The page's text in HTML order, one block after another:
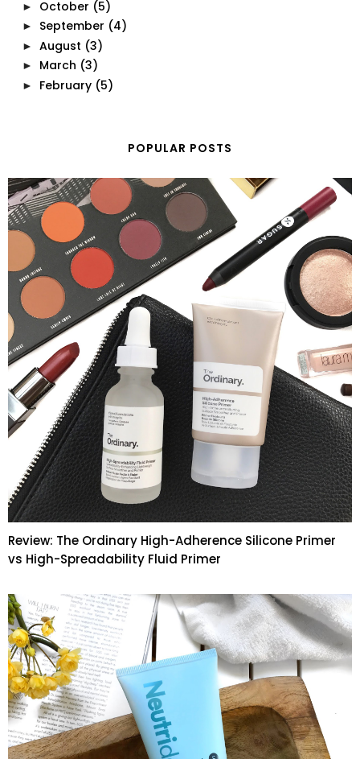
► October (5)
► September (4)
► August (3)
► March (3)
► February (5)
POPULAR POSTS
Review: The Ordinary High-Adherence Silicone Primer
vs High-Spreadability Fluid Primer